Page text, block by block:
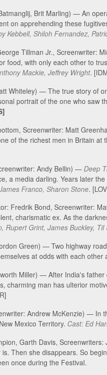
Brit Marling) — An
on apprehending these
Kebbell, Shiloh Fernandez,
Tillman Jr., Screenwriter:
food, with only each other to
Mackie, Jeffrey Wright.
Whiteley) — The true story of
portrait of the one who saw
Screenwriter: Matt
of the richest men in Britain at
Andy Bellin) — Deep
a media darling. Years later
Franco, Sharon Stone.
Fredrik Bond, Screenwriter:
charismatic ex. As the
Rupert Grint, James Buckley, Til
Green) — Two highway
at odds with each other
Miller) — After India's
charming man has ulterior
Andrew McKenzie) —
Mexico Territory. Cast: Ed
Garth Davis,
Then she disappears. So
once during the Festival.